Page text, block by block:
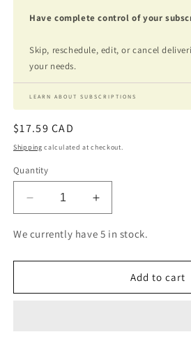
Have complete control of your
Skip, reschedule, edit, or cancel
your needs.
LEARN ABOUT SUBSCRIPTIONS
Regular
price
$17.59 CAD
Shipping calculated at checkout.
Quantity
Decrease
quantity
for
290
SKU
Increase
quantity
for
290
Magenta
SKU
We currently have 5 in stock.
Add to cart